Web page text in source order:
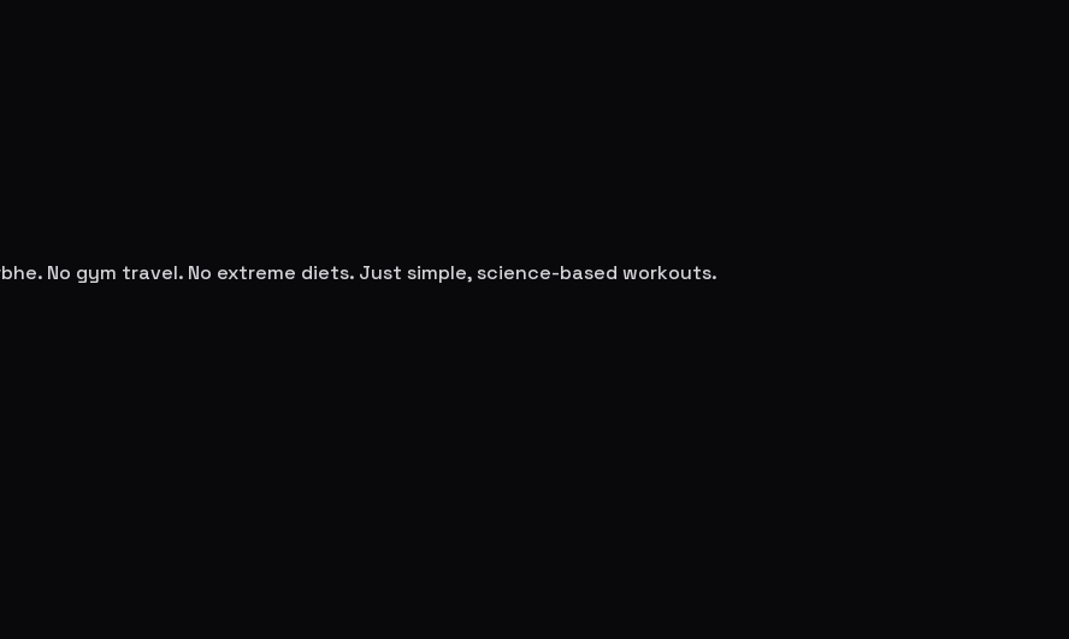
. No gym travel. No extreme diets. Just simple, science-based workouts.